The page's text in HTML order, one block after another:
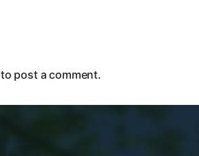
to post a comment.